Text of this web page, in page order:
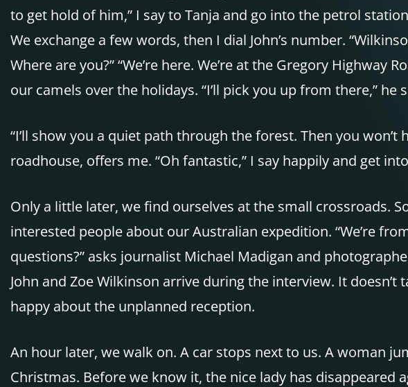
to get hold of him,” I say to Tanja and go into the petrol
We exchange a few words, then I dial John’s number.
Where are you?” “We’re here. We’re at the Gregory
our camels over the holidays. “I’ll pick you up from there,” he
“I’ll show you a quiet path through the forest. Then you
roadhouse, offers me. “Oh fantastic,” I say happily and get
Only a little later, we find ourselves at the small crossroads.
interested people about our Australian expedition. “We’re
questions?” asks journalist Michael Madigan and
John and Zoe Wilkinson arrive during the interview. It
happy about the unplanned reception.
An hour later, we walk on. A car stops next to us. A woman
Christmas. Before we know it, the nice lady has disappeared